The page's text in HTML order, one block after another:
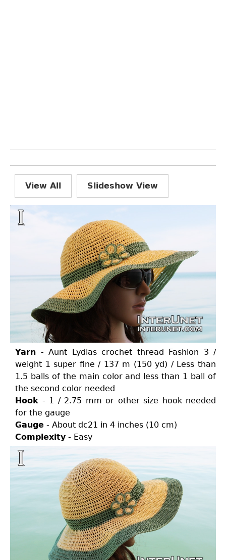
View All Slideshow View
Yarn - Aunt Lydias crochet thread Fashion 3 /
weight 1 super fine / 137 m (150 yd) / Less than
1.5 balls of the main color and less than 1 ball of
the second color needed
Hook - 1 / 2.75 mm or other size hook needed
for the gauge
Gauge - About dc21 in 4 inches (10 cm)
Complexity - Easy